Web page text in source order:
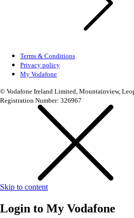
Terms & Conditions
Privacy policy
My Vodafone
© Vodafone Ireland Limited, Mountainview,
Registration Number: 326967
Skip to content
Login to My Vodafone